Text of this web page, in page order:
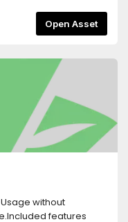
Open Asset
without
features